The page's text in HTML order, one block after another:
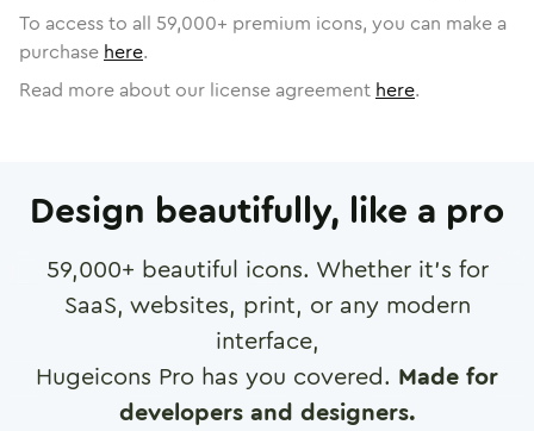
To access to all 59,000+ premium icons, you can make a
purchase here.
Read more about our license agreement here.
Design beautifully, like a pro
59,000+ beautiful icons. Whether it's for
SaaS, websites, print, or any modern
interface,
Hugeicons Pro has you covered. Made for
developers and designers.